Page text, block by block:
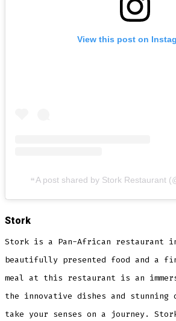
View this post on
A post shared by Stork Restaurant
Stork
Stork is a Pan-African restaurant
beautifully presented food and a
meal at this restaurant is an
the innovative dishes and stunning
take your senses on a journey.